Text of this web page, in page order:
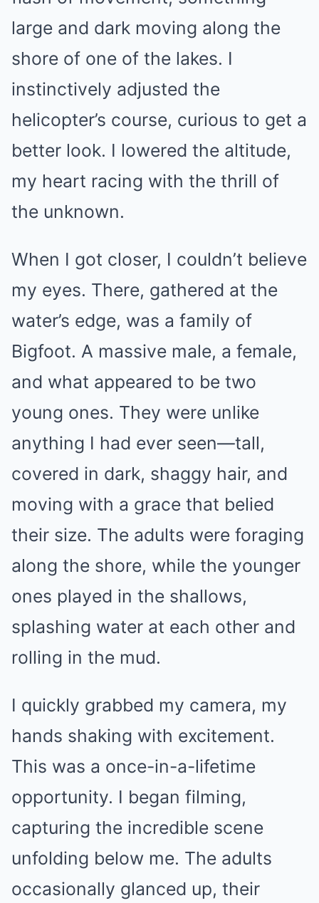
large and dark moving along the
shore of one of the lakes. I
instinctively adjusted the
helicopter’s course, curious to get a
better look. I lowered the altitude,
my heart racing with the thrill of
the unknown.
When I got closer, I couldn’t believe
my eyes. There, gathered at the
water’s edge, was a family of
Bigfoot. A massive male, a female,
and what appeared to be two
young ones. They were unlike
anything I had ever seen—tall,
covered in dark, shaggy hair, and
moving with a grace that belied
their size. The adults were foraging
along the shore, while the younger
ones played in the shallows,
splashing water at each other and
rolling in the mud.
I quickly grabbed my camera, my
hands shaking with excitement.
This was a once-in-a-lifetime
opportunity. I began filming,
capturing the incredible scene
unfolding below me. The adults
occasionally glanced up, their